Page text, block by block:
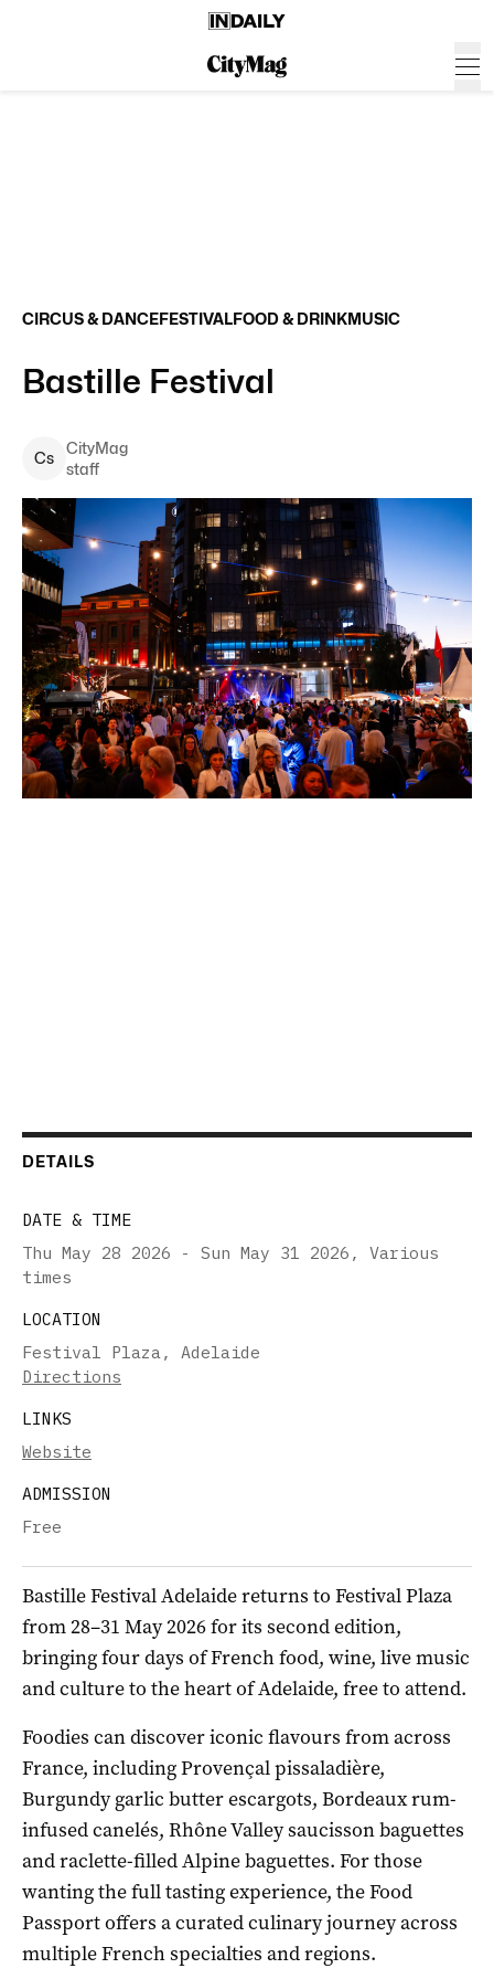
CIRCUS & DANCEFESTIVALFOOD & DRINKMUSIC
Bastille Festival
Cs
CityMag
staff
DETAILS
DATE & TIME
Thu May 28 2026 - Sun May 31 2026 , Various
times
LOCATION
Festival Plaza, Adelaide
Directions
LINKS
Website
ADMISSION
Free
Bastille Festival Adelaide returns to Festival Plaza
from 28–31 May 2026 for its second edition,
bringing four days of French food, wine, live music
and culture to the heart of Adelaide, free to attend.
Foodies can discover iconic flavours from across
France, including Provençal pissaladière,
Burgundy garlic butter escargots, Bordeaux rum-
infused canelés, Rhône Valley saucisson baguettes
and raclette-filled Alpine baguettes. For those
wanting the full tasting experience, the Food
Passport offers a curated culinary journey across
multiple French specialties and regions.